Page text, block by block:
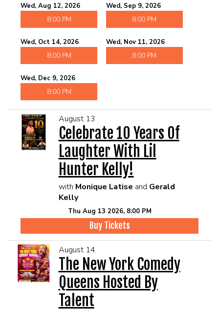
Wed, Aug 12, 2026
8:00 PM
Wed, Sep 9, 2026
8:00 PM
Wed, Oct 14, 2026
8:00 PM
Wed, Nov 11, 2026
8:00 PM
Wed, Dec 9, 2026
8:00 PM
August 13
Celebrate 10 Years Of
Laughter With Lil
Hunter Kelly!
with Monique Latise and Gerald
Kelly
Thu Aug 13 2026, 8:00 PM
Buy Tickets
August 14
The New York Comedy
Queens Hosted By
Talent